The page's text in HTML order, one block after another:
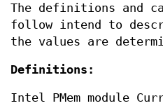
The definitions and
follow intend to
the values are
Definitions:
Intel PMem module